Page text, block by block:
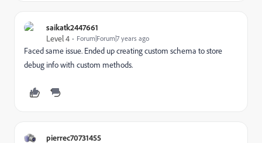
saikatk2447661
Level 4
Forum|Forum|7 years ago
Faced same issue. Ended up creating custom schema to store
debug info with custom methods.
pierrec70731455